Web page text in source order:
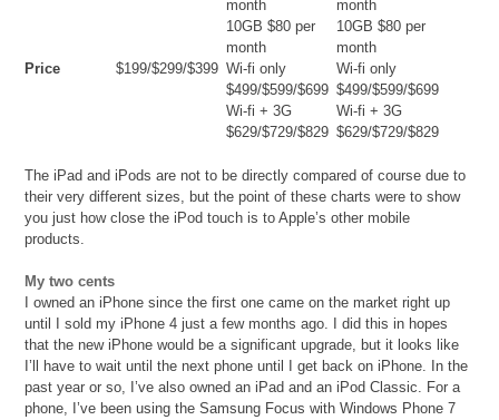
month
10GB $80 per
month
month
10GB $80 per
month
Price
$199/$299/$399 Wi-fi only
$499/$599/$699
Wi-fi + 3G
$629/$729/$829
Wi-fi only
$499/$599/$699
Wi-fi + 3G
$629/$729/$829
The iPad and iPods are not to be directly compared of course due to
their very different sizes, but the point of these charts were to show
you just how close the iPod touch is to Apple’s other mobile
products.
My two cents
I owned an iPhone since the first one came on the market right up
until I sold my iPhone 4 just a few months ago. I did this in hopes
that the new iPhone would be a significant upgrade, but it looks like
I’ll have to wait until the next phone until I get back on iPhone. In the
past year or so, I’ve also owned an iPad and an iPod Classic. For a
phone, I’ve been using the Samsung Focus with Windows Phone 7